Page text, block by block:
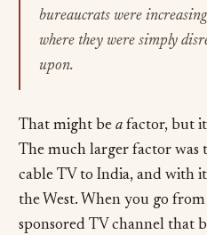
bureaucrats were
where they were simply
upon.
That might be afactor, but it
The much larger factor
cable TV to India, and with
the West. When you go from
sponsored TV channel that